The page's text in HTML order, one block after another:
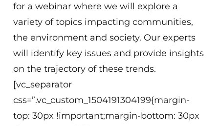
for a webinar where we will explore a
variety of topics impacting communities,
the environment and society. Our experts
will identify key issues and provide insights
on the trajectory of these trends.
[vc_separator
css=”.vc_custom_1504191304199{margin-
top: 30px !important;margin-bottom: 30px